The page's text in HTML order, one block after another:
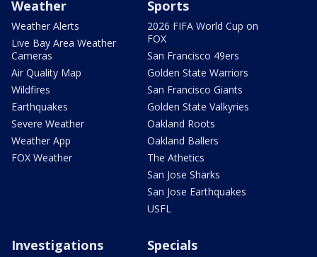
Weather
Weather Alerts
Live Bay Area Weather
Cameras
Air Quality Map
Wildfires
Earthquakes
Severe Weather
Weather App
FOX Weather
Sports
2026 FIFA World Cup on
FOX
San Francisco 49ers
Golden State Warriors
San Francisco Giants
Golden State Valkyries
Oakland Roots
Oakland Ballers
The Athetics
San Jose Sharks
San Jose Earthquakes
USFL
Investigations Specials